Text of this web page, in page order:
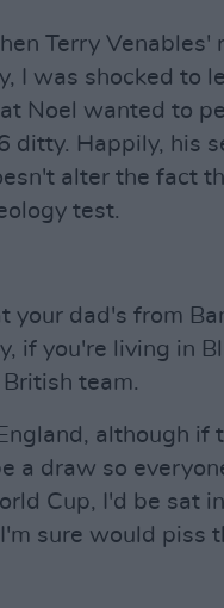
Terry Venables'
I was shocked to
Noel wanted to
ditty. Happily, his
alter the fact
test.
your dad's from
if you're living in
team.
although if
a draw so
Cup, I'd be sat
sure would piss